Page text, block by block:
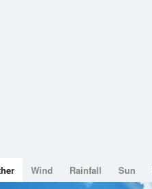
Wind Rainfall Sun